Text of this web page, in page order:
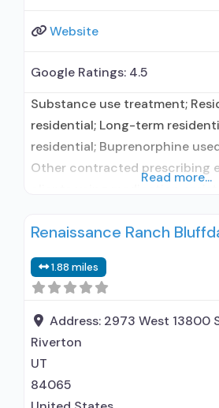
Website
Google Ratings: 4.5
Substance use treatment;
residential; Long-term
residential; Buprenorphine
Other contracted prescribing
Other contracted prescribing
maintenance for
buprenorphine; Accepts
prescribed elsewhere;
naloxone; Medication for
Nicotine replacement; Anger
Read more...
Renaissance Ranch
1.88 miles
Address: 2973 West 13800
Riverton
UT
84065